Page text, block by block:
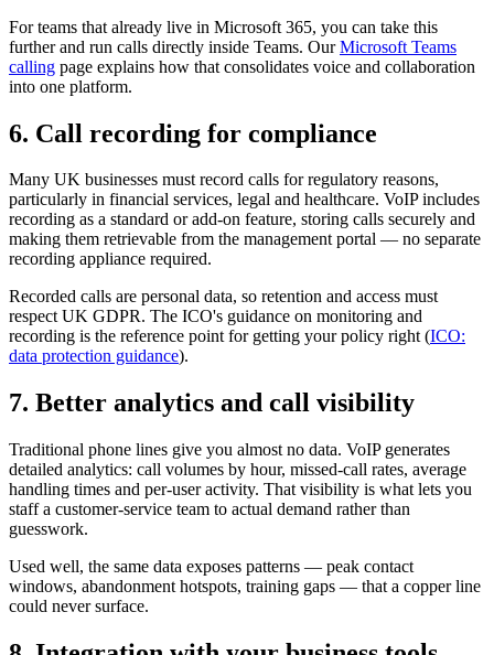
For teams that already live in Microsoft 365, you can take this
further and run calls directly inside Teams. OurMicrosoft Teams
calling page explains how that consolidates voice and collaboration
into one platform.
6. Call recording for compliance
Many UK businesses must record calls for regulatory reasons,
particularly in financial services, legal and healthcare. VoIP includes
recording as a standard or add-on feature, storing calls securely and
making them retrievable from the management portal — no separate
recording appliance required.
Recorded calls are personal data, so retention and access must
respect UK GDPR. The ICO's guidance on monitoring and
recording is the reference point for getting your policy right (ICO:
data protection guidance).
7. Better analytics and call visibility
Traditional phone lines give you almost no data. VoIP generates
detailed analytics: call volumes by hour, missed-call rates, average
handling times and per-user activity. That visibility is what lets you
staff a customer-service team to actual demand rather than
guesswork.
Used well, the same data exposes patterns — peak contact
windows, abandonment hotspots, training gaps — that a copper line
could never surface.